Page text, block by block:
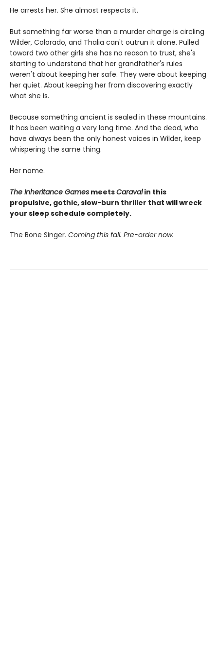
He arrests her. She almost respects it.
But something far worse than a murder charge is circling
Wilder, Colorado, and Thalia can't outrun it alone. Pulled
toward two other girls she has no reason to trust, she's
starting to understand that her grandfather's rules
weren't about keeping her safe. They were about keeping
her quiet. About keeping her from discovering exactly
what she is.
Because something ancient is sealed in these mountains.
It has been waiting a very long time. And the dead, who
have always been the only honest voices in Wilder, keep
whispering the same thing.
Her name.
The Inheritance Games meetsCaravalin this
propulsive, gothic, slow-burn thriller that will wreck
your sleep schedule completely.
The Bone Singer. Coming this fall. Pre-order now.